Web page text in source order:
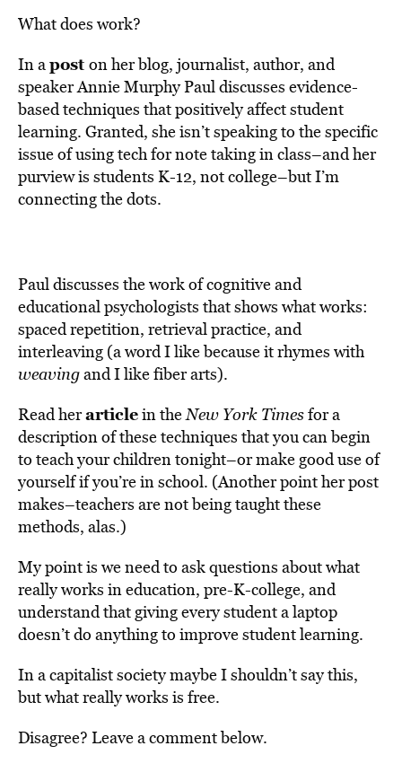
What does work?
In apost on her blog, journalist, author, and
speaker Annie Murphy Paul discusses evidence-
based techniques that positively affect student
learning. Granted, she isn’t speaking to the specific
issue of using tech for note taking in class–and her
purview is students K-12, not college–but I’m
connecting the dots.
Paul discusses the work of cognitive and
educational psychologists that shows what works:
spaced repetition, retrieval practice, and
interleaving (a word I like because it rhymes with
weavingand I like fiber arts).
Read herarticlein theNew York Timesfor a
description of these techniques that you can begin
to teach your children tonight–or make good use of
yourself if you’re in school. (Another point her post
makes–teachers are not being taught these
methods, alas.)
My point is we need to ask questions about what
really works in education, pre-K-college, and
understand that giving every student a laptop
doesn’t do anything to improve student learning.
In a capitalist society maybe I shouldn’t say this,
but what really works is free.
Disagree? Leave a comment below.